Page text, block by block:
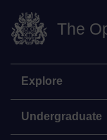
The
Explore
Undergraduate